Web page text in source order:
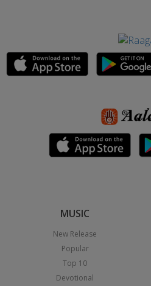
MUSIC
New Release
Popular
Top 10
Devotional